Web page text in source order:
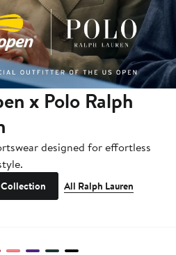
x Polo Ralph
designed for effortless
All Ralph Lauren